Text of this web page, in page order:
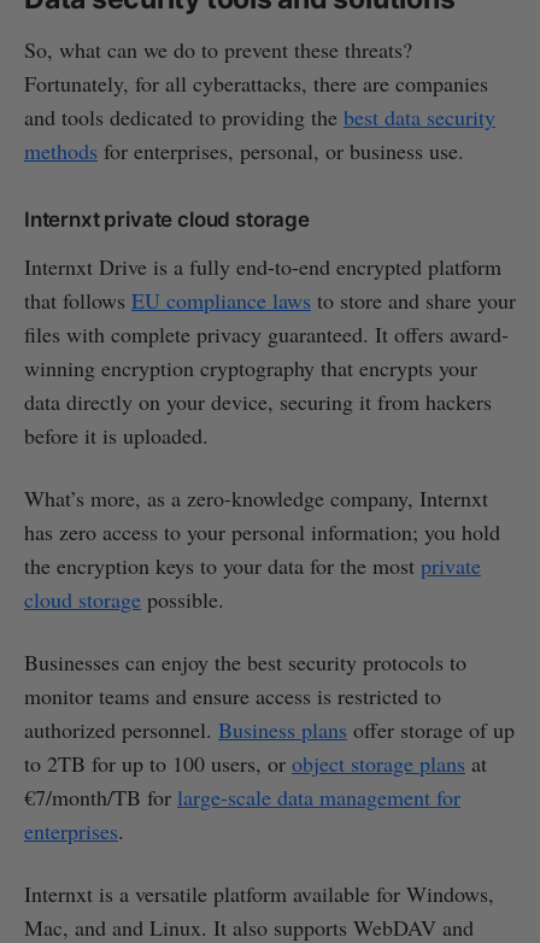
So, what can we do to prevent these threats?
Fortunately, for all cyberattacks, there are companies
and tools dedicated to providing the best data security
methods for enterprises, personal, or business use.
Internxt private cloud storage
Internxt Drive is a fully end-to-end encrypted platform
that follows EU compliance laws to store and share your
files with complete privacy guaranteed. It offers award-
winning encryption cryptography that encrypts your
data directly on your device, securing it from hackers
before it is uploaded.
What’s more, as a zero-knowledge company, Internxt
has zero access to your personal information; you hold
the encryption keys to your data for the most private
cloud storage possible.
Businesses can enjoy the best security protocols to
monitor teams and ensure access is restricted to
authorized personnel. Business plans offer storage of up
to 2TB for up to 100 users, or object storage plans at
€7/month/TB for large-scale data management for
enterprises.
Internxt is a versatile platform available for Windows,
Mac, and and Linux. It also supports WebDAV and